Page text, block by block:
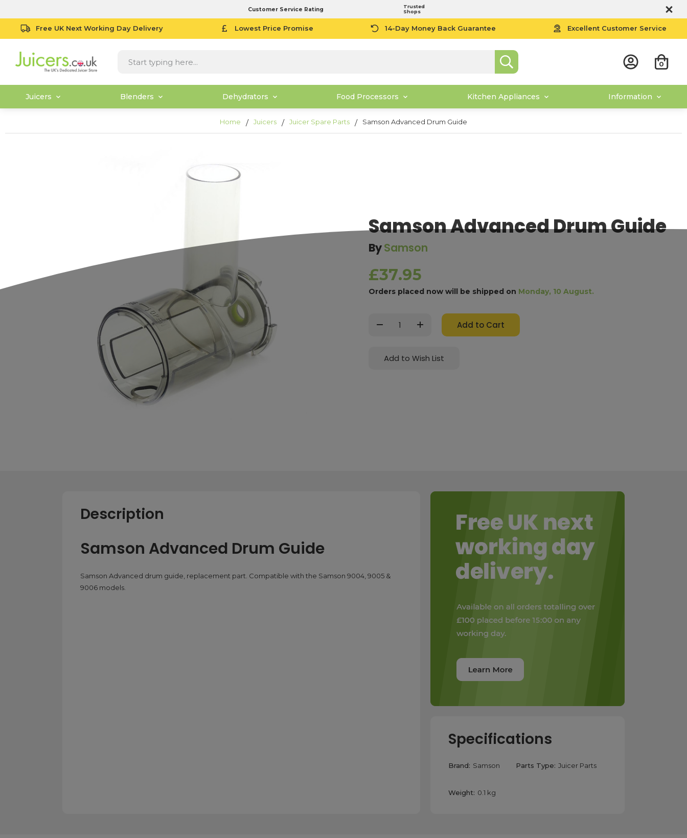
Customer Service Rating
Trusted
Shops
Free UK Next Working Day Delivery Lowest Price Promise 14-Day Money Back Guarantee Excellent Customer Service
0
Juicers Blenders Dehydrators Food Processors Kitchen Appliances Information
Home Juicers Juicer Spare Parts Samson Advanced Drum Guide
Samson Advanced Drum Guide
BySamson
£37.95
Orders placed now will be shipped on Monday, 10 August.
Stock:
Decrease
Increase
Add to Wish List
Description
Samson Advanced Drum Guide
Samson Advanced drum guide, replacement part. Compatible with the Samson 9004, 9005 &
9006 models.
Specifications
Brand: Samson Parts Type: Juicer Parts
Weight: 0.1 kg